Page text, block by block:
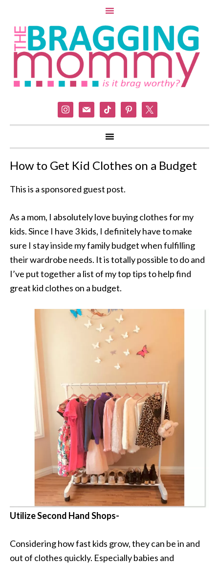
instagram
mail tiktok pinterest
How to Get Kid Clothes on a Budget
This is a sponsored guest post.
As a mom, I absolutely love buying clothes for my
kids. Since I have 3 kids, I definitely have to make
sure I stay inside my family budget when fulfilling
their wardrobe needs. It is totally possible to do and
I’ve put together a list of my top tips to help find
great kid clothes on a budget.
Utilize Second Hand Shops-
Considering how fast kids grow, they can be in and
out of clothes quickly. Especially babies and